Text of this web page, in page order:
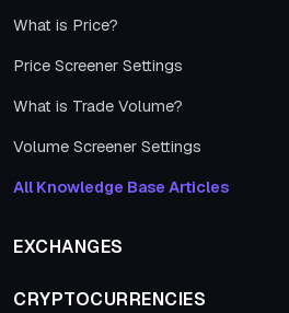
What is Price?
Price Screener Settings
What is Trade Volume?
Volume Screener Settings
All Knowledge Base Articles
EXCHANGES
CRYPTOCURRENCIES